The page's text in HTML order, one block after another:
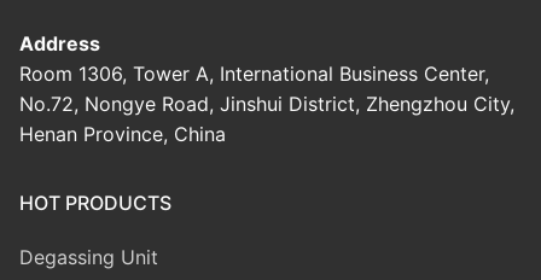
Address
Room 1306, Tower A, International Business Center,
No.72, Nongye Road, Jinshui District, Zhengzhou City,
Henan Province, China
HOT PRODUCTS
Degassing Unit